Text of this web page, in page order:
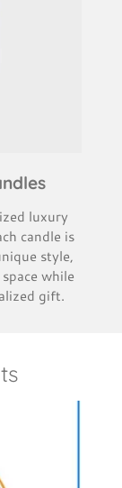
luxury
candle is
style,
while
gift.